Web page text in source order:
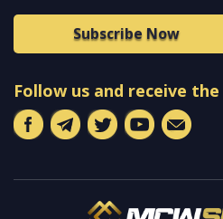
Subscribe Now
Follow us and receive